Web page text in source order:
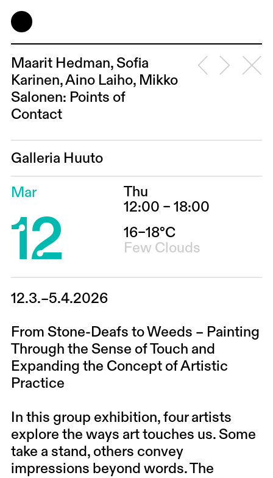
Maarit Hedman, Sofia
Karinen, Aino Laiho, Mikko
Salonen: Points of
Contact
Galleria Huuto
Mar
12
Thu
12:00 – 18:00
16–18°C
Few Clouds
12.3.–5.4.2026
From Stone-Deafs to Weeds – Painting
Through the Sense of Touch and
Expanding the Concept of Artistic
Practice
In this group exhibition, four artists
explore the ways art touches us. Some
take a stand, others convey
impressions beyond words. The